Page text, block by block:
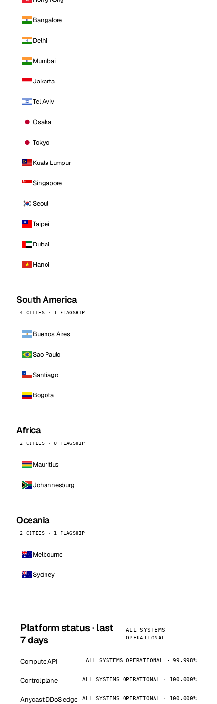
Bangalore
Delhi
Mumbai
Jakarta
Tel Aviv
Osaka
Tokyo
Kuala Lumpur
Singapore
Seoul
Taipei
Dubai
Hanoi
South America
4 CITIES · 1 FLAGSHIP
Buenos Aires
Sao Paulo
Santiago
Bogota
Africa
2 CITIES · 0 FLAGSHIP
Mauritius
Johannesburg
Oceania
2 CITIES · 1 FLAGSHIP
Melbourne
Sydney
Platform status · last
7 days
ALL SYSTEMS
OPERATIONAL
Compute API ALL SYSTEMS OPERATIONAL · 99.998%
Control plane ALL SYSTEMS OPERATIONAL · 100.000%
Anycast DDoS edge ALL SYSTEMS OPERATIONAL · 100.000%